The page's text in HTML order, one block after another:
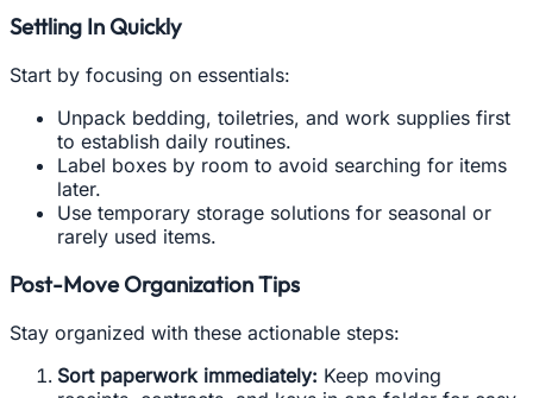
Settling In Quickly
Start by focusing on essentials:
Unpack bedding, toiletries, and work supplies first
to establish daily routines.
Label boxes by room to avoid searching for items
later.
Use temporary storage solutions for seasonal or
rarely used items.
Post-Move Organization Tips
Stay organized with these actionable steps:
Sort paperwork immediately: Keep moving